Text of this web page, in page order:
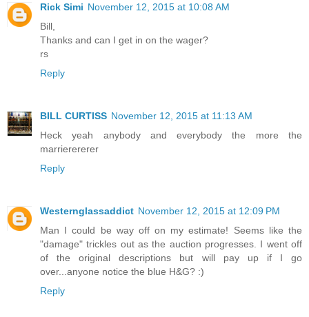
Rick Simi November 12, 2015 at 10:08 AM
Bill,
Thanks and can I get in on the wager?
rs
Reply
BILL CURTISS November 12, 2015 at 11:13 AM
Heck yeah anybody and everybody the more the
marrierererer
Reply
Westernglassaddict November 12, 2015 at 12:09 PM
Man I could be way off on my estimate! Seems like the
"damage" trickles out as the auction progresses. I went off
of the original descriptions but will pay up if I go
over...anyone notice the blue H&G? :)
Reply